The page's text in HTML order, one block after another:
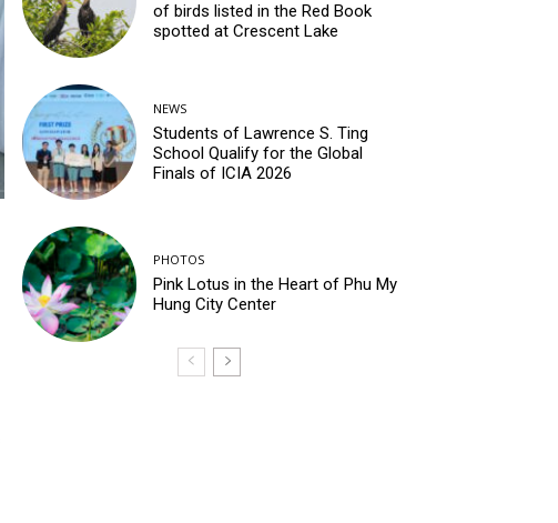
of birds listed in the Red Book
spotted at Crescent Lake
NEWS
Students of Lawrence S. Ting
School Qualify for the Global
Finals of ICIA 2026
PHOTOS
Pink Lotus in the Heart of Phu My
Hung City Center